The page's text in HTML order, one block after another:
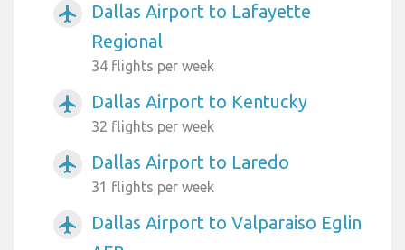
airplanemode_active
Dallas Airport to Lafayette
Regional
34 flights per week
airplanemode_active Dallas Airport to Kentucky
32 flights per week
airplanemode_active Dallas Airport to Laredo
31 flights per week
airplanemode_active
Dallas Airport to Valparaiso Eglin